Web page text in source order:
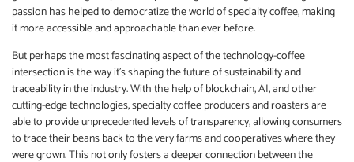
passion has helped to democratize the world of specialty coffee, making
it more accessible and approachable than ever before.
But perhaps the most fascinating aspect of the technology-coffee
intersection is the way it’s shaping the future of sustainability and
traceability in the industry. With the help of blockchain, AI, and other
cutting-edge technologies, specialty coffee producers and roasters are
able to provide unprecedented levels of transparency, allowing consumers
to trace their beans back to the very farms and cooperatives where they
were grown. This not only fosters a deeper connection between the